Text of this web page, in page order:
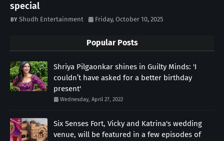
special
Shudh Entertainment Friday, October 10, 2025
Popular Posts
Shriya Pilgaonkar shines in Guilty Minds: 'I
couldn’t have asked for a better birthday
present'
Wednesday, April 27, 2022
Six Senses Fort, Vicky and Katrina's wedding
venue, will be featured in a few episodes of